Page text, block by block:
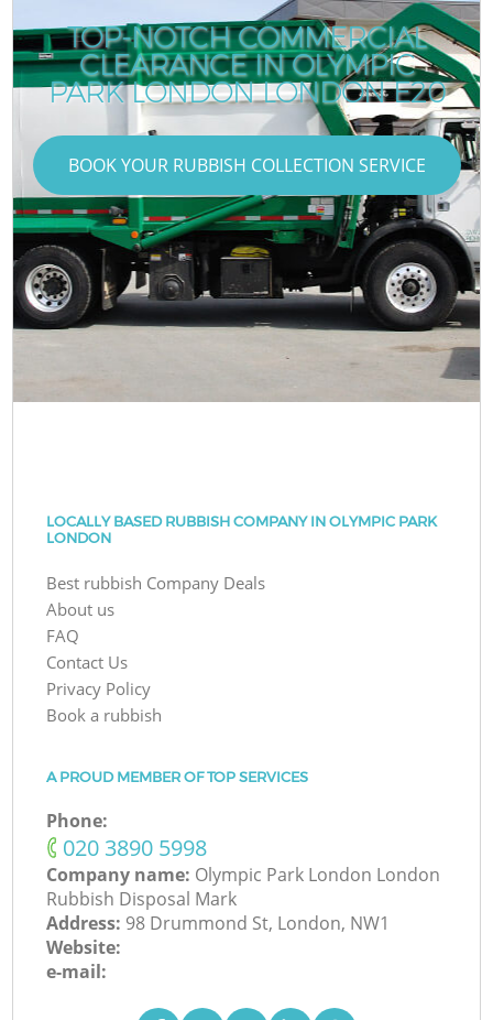
TOP-NOTCH COMMERCIAL
CLEARANCE IN OLYMPIC
PARK LONDON LONDON E20
BOOK YOUR RUBBISH COLLECTION SERVICE
LOCALLY BASED RUBBISH COMPANY IN OLYMPIC PARK
LONDON
Best rubbish Company Deals
About us
FAQ
Contact Us
Privacy Policy
Book a rubbish
A PROUD MEMBER OF TOP SERVICES
Phone:
‎020 3890 5998
Company name: Olympic Park London London
Rubbish Disposal Mark
Address: 98 Drummond St, London, NW1
Website:
e-mail: